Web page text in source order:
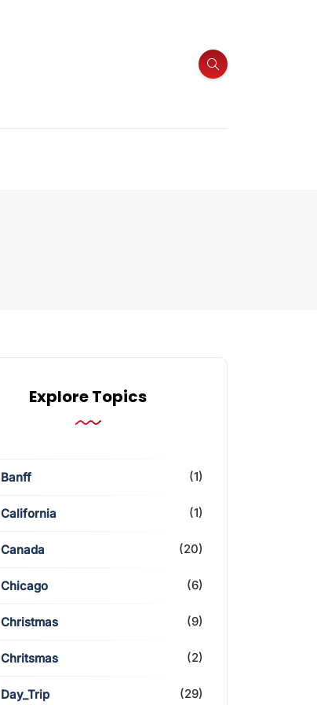
Explore Topics
Banff (1)
California (1)
Canada (20)
Chicago (6)
Christmas (9)
Chritsmas (2)
Day_Trip (29)